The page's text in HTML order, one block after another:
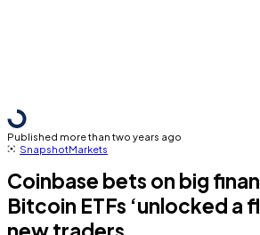
Published more than two years ago
SnapshotMarkets
Coinbase bets on big
Bitcoin ETFs ‘unlocked a